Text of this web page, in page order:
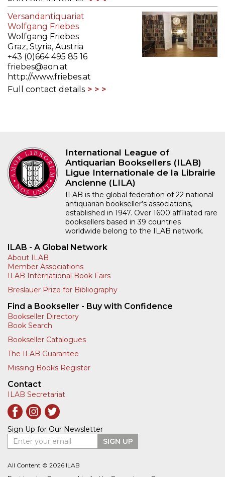
Versandantiquariat
Wolfgang Friebes
Wolfgang Friebes
Graz, Styria, Austria
+43 (0)664 495 85 16
friebes@aon.at
http://www.friebes.at
Full contact details
International League of
Antiquarian Booksellers (ILAB)
Ligue Internationale de la Librairie
Ancienne (LILA)
ILAB is the global federation of 22 national
antiquarian bookseller’s associations,
established in 1947. Over 1600 affiliated rare
booksellers based in 39 countries
worldwide belong to the ILAB network.
ILAB - A Global Network
About ILAB
Member Associations
ILAB International Book Fairs
Breslauer Prize for Bibliography
Find a Bookseller - Buy with Confidence
Bookseller Directory
Book Search
Bookseller Catalogues
The ILAB Guarantee
Missing Books Register
Contact
ILAB Secretariat
Sign Up for Our Newsletter
Enter your email
SIGN UP
All Content © 2026 ILAB